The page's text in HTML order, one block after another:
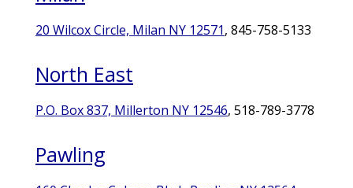
20 Wilcox Circle, Milan NY 12571, 845-758-5133
North East
P.O. Box 837, Millerton NY 12546, 518-789-3778
Pawling